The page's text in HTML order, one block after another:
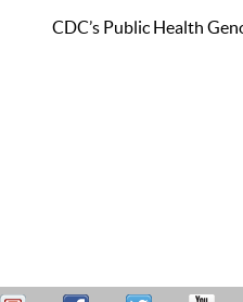
CDC’s Public Health